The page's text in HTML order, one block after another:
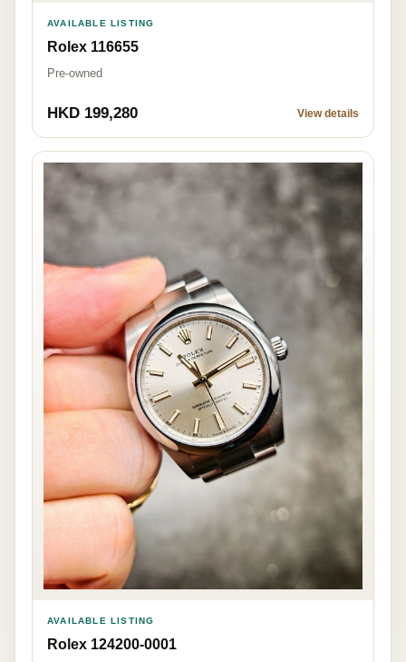
AVAILABLE LISTING
Rolex 116655
Pre-owned
HKD 199,280 View details
AVAILABLE LISTING
Rolex 124200-0001